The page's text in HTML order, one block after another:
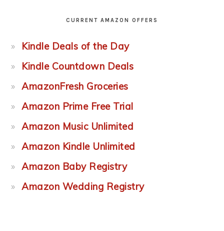
CURRENT AMAZON OFFERS
Kindle Deals of the Day
Kindle Countdown Deals
AmazonFresh Groceries
Amazon Prime Free Trial
Amazon Music Unlimited
Amazon Kindle Unlimited
Amazon Baby Registry
Amazon Wedding Registry